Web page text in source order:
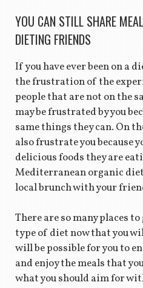
YOU CAN STILL SHARE
DIETING FRIENDS
If you have ever been on a
the frustration of the
people that are not on the
may be frustrated by you
same things they can. On
also frustrate you because
delicious foods they are
Mediterranean organic
local brunch with your
There are so many places
type of diet now that you
will be possible for you to
and enjoy the meals that
what you should aim for